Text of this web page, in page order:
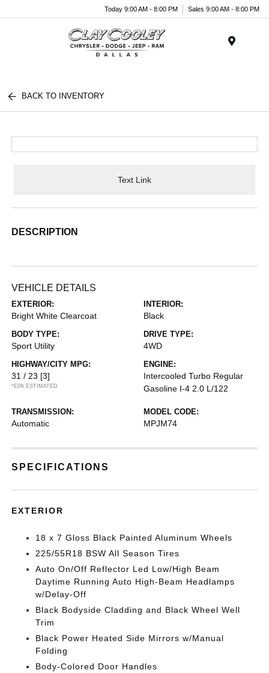
Today 9:00 AM - 8:00 PM Sales 9:00 AM - 8:00 PM
BACK TO INVENTORY
Text Link
DESCRIPTION
VEHICLE DETAILS
EXTERIOR:
Bright White Clearcoat
INTERIOR:
Black
BODY TYPE:
Sport Utility
DRIVE TYPE:
4WD
HIGHWAY/CITY MPG:
31 / 23 [3]
*EPA ESTIMATED
ENGINE:
Intercooled Turbo Regular
Gasoline I-4 2.0 L/122
TRANSMISSION:
Automatic
MODEL CODE:
MPJM74
SPECIFICATIONS
EXTERIOR
18 x 7 Gloss Black Painted Aluminum Wheels
225/55R18 BSW All Season Tires
Auto On/Off Reflector Led Low/High Beam
Daytime Running Auto High-Beam Headlamps
w/Delay-Off
Black Bodyside Cladding and Black Wheel Well
Trim
Black Power Heated Side Mirrors w/Manual
Folding
Body-Colored Door Handles